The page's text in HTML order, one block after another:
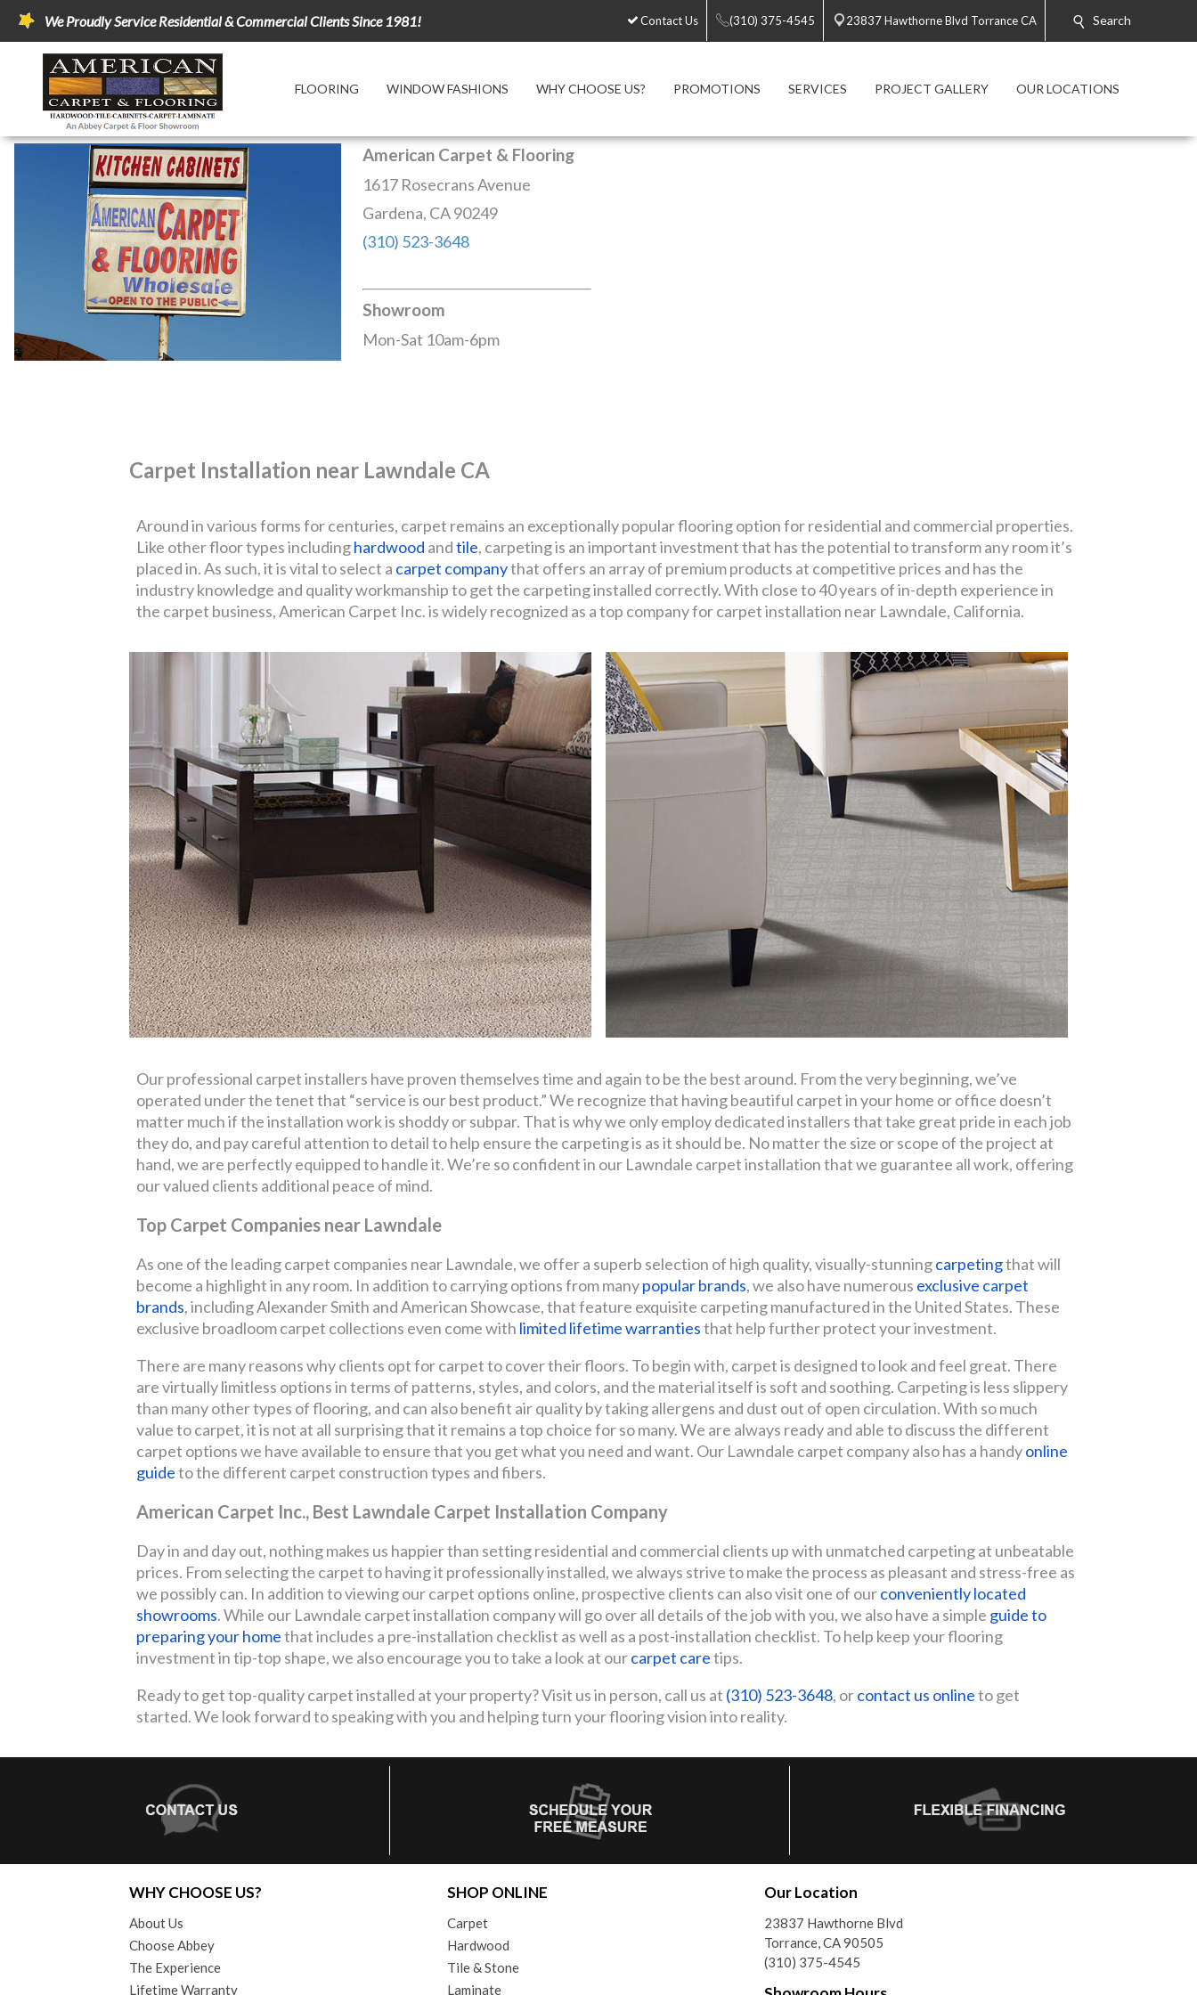
We Proudly Service Residential & Commercial Clients Since 1981! Contact Us (310) 375-4545 23837 Hawthorne Blvd Torrance CA Search
FLOORING WINDOW FASHIONS WHY CHOOSE US? PROMOTIONS SERVICES PROJECT GALLERY OUR LOCATIONS
American Carpet & Flooring
1617 Rosecrans Avenue
Gardena, CA 90249
(310) 523-3648
Showroom
Mon-Sat 10am-6pm
Carpet Installation near Lawndale CA
Around in various forms for centuries, carpet remains an exceptionally popular flooring option for residential and commercial properties.
Like other floor types includinghardwood andtile, carpeting is an important investment that has the potential to transform any room it’s
placed in. As such, it is vital to select a carpet companythat offers an array of premium products at competitive prices and has the
industry knowledge and quality workmanship to get the carpeting installed correctly. With close to 40 years of in-depth experience in
the carpet business, American Carpet Inc. is widely recognized as a top company for carpet installation near Lawndale, California.
Our professional carpet installers have proven themselves time and again to be the best around. From the very beginning, we’ve
operated under the tenet that “service is our best product.” We recognize that having beautiful carpet in your home or office doesn’t
matter much if the installation work is shoddy or subpar. That is why we only employ dedicated installers that take great pride in each job
they do, and pay careful attention to detail to help ensure the carpeting is as it should be. No matter the size or scope of the project at
hand, we are perfectly equipped to handle it. We’re so confident in our Lawndale carpet installation that we guarantee all work, offering
our valued clients additional peace of mind.
Top Carpet Companies near Lawndale
As one of the leading carpet companies near Lawndale, we offer a superb selection of high quality, visually-stunningcarpetingthat will
become a highlight in any room. In addition to carrying options from manypopular brands, we also have numerous exclusive carpet
brands, including Alexander Smith and American Showcase, that feature exquisite carpeting manufactured in the United States. These
exclusive broadloom carpet collections even come with limited lifetime warrantiesthat help further protect your investment.
There are many reasons why clients opt for carpet to cover their floors. To begin with, carpet is designed to look and feel great. There
are virtually limitless options in terms of patterns, styles, and colors, and the material itself is soft and soothing. Carpeting is less slippery
than many other types of flooring, and can also benefit air quality by taking allergens and dust out of open circulation. With so much
value to carpet, it is not at all surprising that it remains a top choice for so many. We are always ready and able to discuss the different
carpet options we have available to ensure that you get what you need and want. Our Lawndale carpet company also has a handyonline
guideto the different carpet construction types and fibers.
American Carpet Inc., Best Lawndale Carpet Installation Company
Day in and day out, nothing makes us happier than setting residential and commercial clients up with unmatched carpeting at unbeatable
prices. From selecting the carpet to having it professionally installed, we always strive to make the process as pleasant and stress-free as
we possibly can. In addition to viewing our carpet options online, prospective clients can also visit one of ourconveniently located
showrooms. While our Lawndale carpet installation company will go over all details of the job with you, we also have a simple guide to
preparing your homethat includes a pre-installation checklist as well as a post-installation checklist. To help keep your flooring
investment in tip-top shape, we also encourage you to take a look at ourcarpet caretips.
Ready to get top-quality carpet installed at your property? Visit us in person, call us at (310) 523-3648, orcontact us onlineto get
started. We look forward to speaking with you and helping turn your flooring vision into reality.
WHY CHOOSE US?
About Us
Choose Abbey
The Experience
Lifetime Warranty
SHOP ONLINE
Carpet
Hardwood
Tile & Stone
Laminate
Our Location
23837 Hawthorne Blvd
Torrance, CA 90505
(310) 375-4545